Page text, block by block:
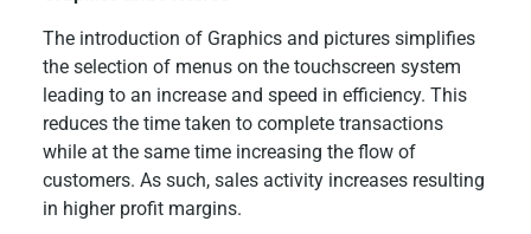
The introduction of Graphics and pictures simplifies
the selection of menus on the touchscreen system
leading to an increase and speed in efficiency. This
reduces the time taken to complete transactions
while at the same time increasing the flow of
customers. As such, sales activity increases resulting
in higher profit margins.